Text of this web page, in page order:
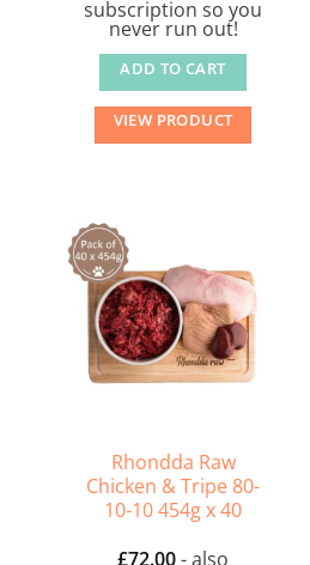
subscription so you
never run out!
ADD TO CART
VIEW PRODUCT
Rhondda Raw
Chicken & Tripe 80-
10-10 454g x 40
£72.00- also